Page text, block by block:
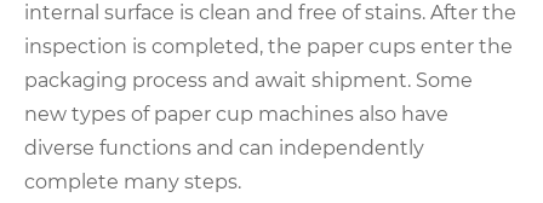
internal surface is clean and free of stains. After the
inspection is completed, the paper cups enter the
packaging process and await shipment. Some
new types of paper cup machines also have
diverse functions and can independently
complete many steps.